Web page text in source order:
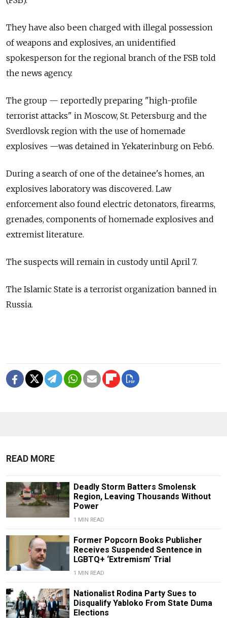
They have also been charged with illegal possession
of weapons and explosives, an unidentified
spokesperson for the regional branch of the FSB told
the news agency.
The group — reportedly preparing "high-profile
terrorist attacks" in Moscow, St. Petersburg and the
Sverdlovsk region with the use of homemade
explosives —was detained in Yekaterinburg on Feb.6.
During a search of one of the detainee's homes, an
explosives laboratory was discovered. Law
enforcement also found electric detonators, firearms,
grenades, components of homemade explosives and
extremist literature.
The suspects will remain in custody until April 7.
The Islamic State is a terrorist organization banned in
Russia.
READ MORE
Deadly Storm Batters Smolensk
Region, Leaving Thousands Without
Power
1 MIN READ
Former Popcorn Books Publisher
Receives Suspended Sentence in
LGBTQ+ ‘Extremism’ Trial
1 MIN READ
Nationalist Rodina Party Sues to
Disqualify Yabloko From State Duma
Elections